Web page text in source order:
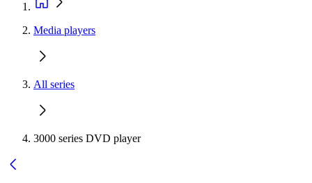
Media players
All series
3000 series DVD player